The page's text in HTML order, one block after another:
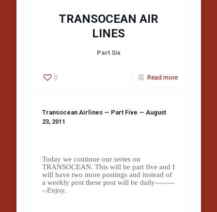
TRANSOCEAN AIR
LINES
Part Six
0 Read more
Transocean Airlines — Part Five — August
23, 2011
Today we continue our series on
TRANSOCEAN. This will be part five and I
will have two more postings and instead of
a weekly post these post will be daily--------
--Enjoy.